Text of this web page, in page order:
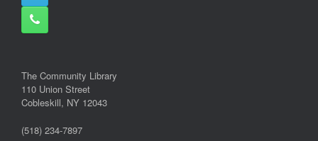
The Community Library
110 Union Street
Cobleskill, NY 12043
(518) 234-7897